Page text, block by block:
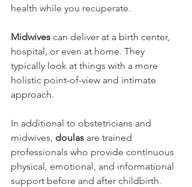
health while you recuperate.
Midwives can deliver at a birth center,
hospital, or even at home. They
typically look at things with a more
holistic point-of-view and intimate
approach.
In additional to obstetricians and
midwives, doulas are trained
professionals who provide continuous
physical, emotional, and informational
support before and after childbirth.